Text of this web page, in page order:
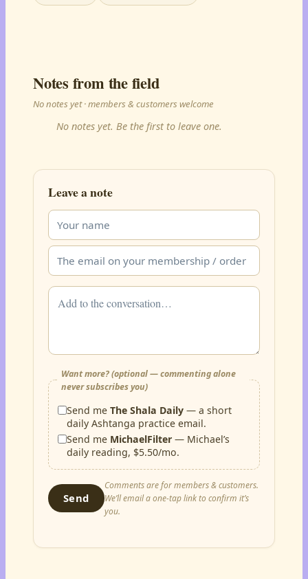
Notes from the field
No notes yet · members & customers welcome
No notes yet. Be the first to leave one.
Leave a note
Want more? (optional — commenting alone
never subscribes you)
Send meThe Shala Daily — a short
daily Ashtanga practice email.
Send me MichaelFilter — Michael’s
daily reading, $5.50/mo.
Send
Comments are for members & customers.
We’ll email a one-tap link to confirm it’s
you.